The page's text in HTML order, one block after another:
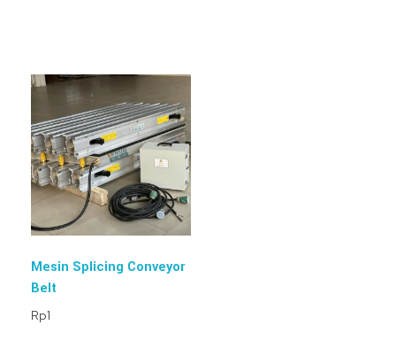
Mesin Splicing Conveyor
Belt
Rp1